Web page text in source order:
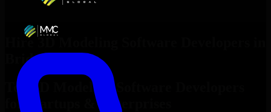
Hire 3D Modeling Software Developers
Bridgeport
Top
3D Modeling Software Developers
for Startups & Enterprises